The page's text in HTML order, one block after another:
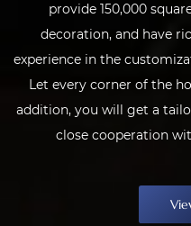
provide 150,000
decoration, and have
experience in the
Let every corner of the
addition, you will get a
close cooperation